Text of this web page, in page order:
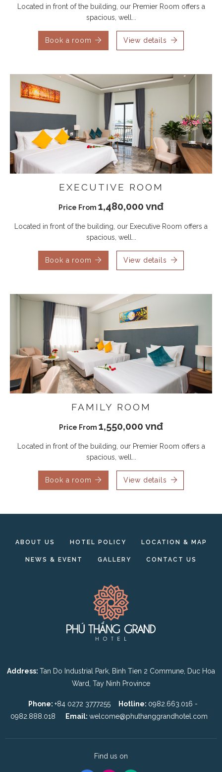
Located in front of the building, our Premier Room offers a
spacious, well...
Book a room View details
EXECUTIVE ROOM
Price From 1,480,000 vnđ
Located in front of the building, our Executive Room offers a
spacious, well...
Book a room View details
FAMILY ROOM
Price From 1,550,000 vnđ
Located in front of the building, our Premier Room offers a
spacious, well...
Book a room View details
ABOUT US HOTEL POLICY LOCATION & MAP
NEWS & EVENT GALLERY CONTACT US
Address: Tan Do Industrial Park, Binh Tien 2 Commune, Duc Hoa
Ward, Tay Ninh Province
Phone: +84 0272 3777255 Hotline: 0982.663.016 -
0982.888.018
Email: welcome@phuthanggrandhotel.com
Find us on